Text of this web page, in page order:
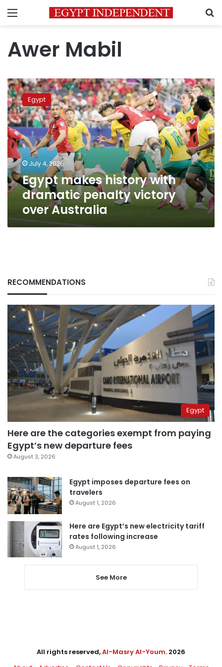
Menu
Awer Mabil
Egypt
makes
history
with
dramatic
penalty
victory
over
Australia
Egypt
July 4, 2026
Egypt makes history with
dramatic penalty victory
over Australia
RECOMMENDATIONS
Egypt
Here are the categories exempt from paying
Egypt’s new departure fees
August 3, 2026
Egypt imposes departure fees on
travelers
August 1, 2026
Here are Egypt’s new electricity tariff
rates following increase
August 1, 2026
See More
All rights reserved,Al-Masry Al-Youm. 2026